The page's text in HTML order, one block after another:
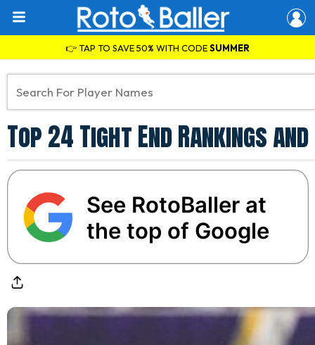
👉 TAP TO SAVE 50% WITH CODESUMMER
Top 24 Tight End Rankings
See RotoBaller at
the top of Google